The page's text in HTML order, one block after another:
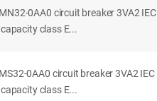
0AA0 circuit breaker 3VA2 IEC
class E...
0AA0 circuit breaker 3VA2 IEC
class E...